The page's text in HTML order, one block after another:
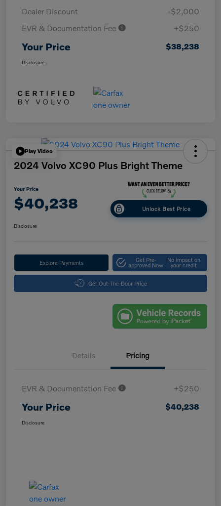
Dealer Discount
-$2,000
EVR & Documentation Fee
+$250
Your Price $38,238
Disclosure
Play Video
2024 Volvo XC90 Plus Bright Theme
Your Price
$40,238 Unlock Best Price
Disclosure
Explore Payments Get Pre-
approved Now
No impact on
your credit
Get Out-The-Door Price
Details Pricing
EVR & Documentation Fee +$250
Your Price $40,238
Disclosure